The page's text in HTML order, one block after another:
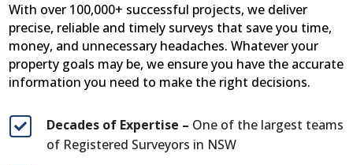
With over 100,000+ successful projects, we deliver
precise, reliable and timely surveys that save you time,
money, and unnecessary headaches. Whatever your
property goals may be, we ensure you have the accurate
information you need to make the right decisions.
 Decades of Expertise – One of the largest teams
of Registered Surveyors in NSW